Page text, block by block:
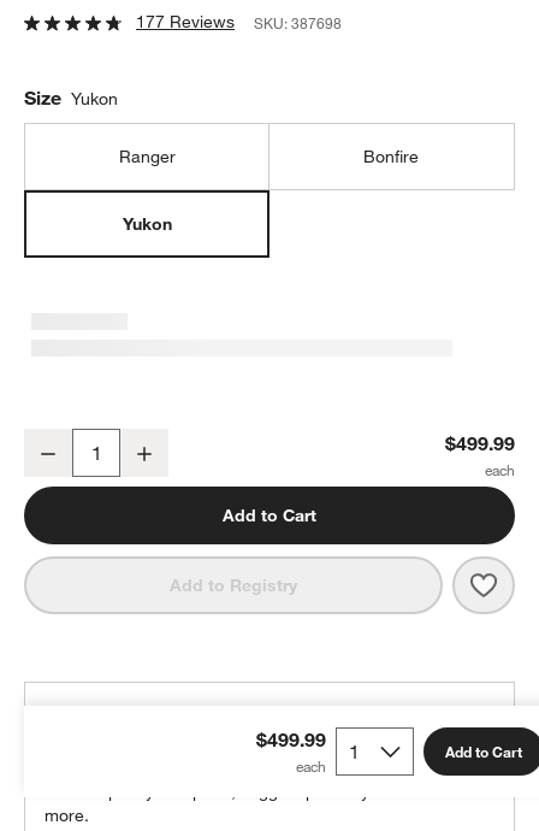
177 Reviews SKU:387698
Size Yukon
Ranger Bonfire
Yukon
Solo Stove Yukon Smokeless Outdoor Fire Pit with Stand 2.0
Decrease $499.99
Add to Cart
Add to Registry Solo
$499.99 Add to Cart
more.